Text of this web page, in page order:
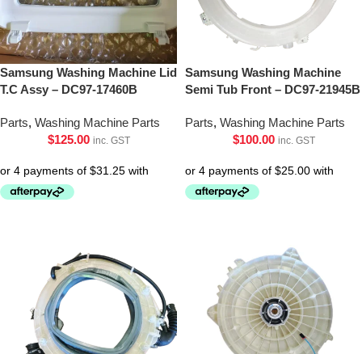
Samsung Washing Machine Lid
T.C Assy – DC97-17460B
Parts, Washing Machine Parts
$125.00 inc. GST
Samsung Washing Machine
Semi Tub Front – DC97-21945B
Parts, Washing Machine Parts
$100.00 inc. GST